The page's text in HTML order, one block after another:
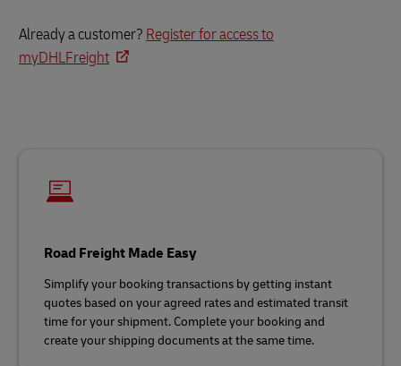
Already a customer? Register for access to
myDHLFreight
Road Freight Made Easy
Simplify your booking transactions by getting instant
quotes based on your agreed rates and estimated transit
time for your shipment. Complete your booking and
create your shipping documents at the same time.